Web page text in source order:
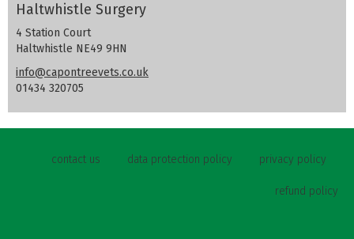
Haltwhistle Surgery
4 Station Court
Haltwhistle NE49 9HN
info@capontreevets.co.uk
01434 320705
contact us data protection policy privacy policy
refund policy